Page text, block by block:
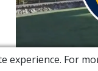
experience. For